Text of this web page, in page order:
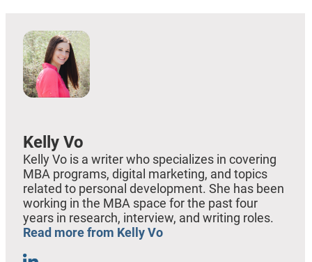
Kelly Vo
Kelly Vo is a writer who specializes in covering
MBA programs, digital marketing, and topics
related to personal development. She has been
working in the MBA space for the past four
years in research, interview, and writing roles.
Read more from Kelly Vo